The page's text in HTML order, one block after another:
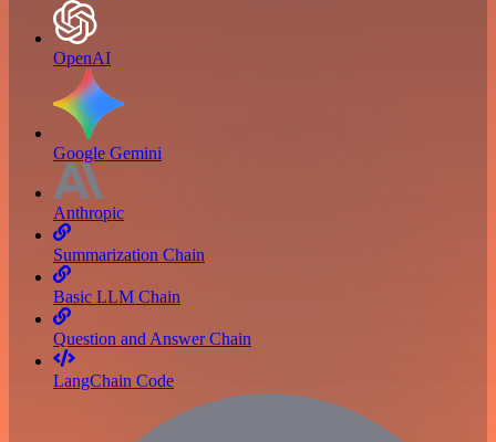
OpenAI
Google Gemini
Anthropic
Summarization Chain
Basic LLM Chain
Question and Answer Chain
LangChain Code